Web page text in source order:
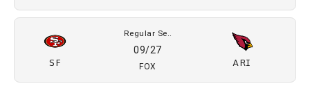
SF
Regular Se..
09/27
FOX ARI